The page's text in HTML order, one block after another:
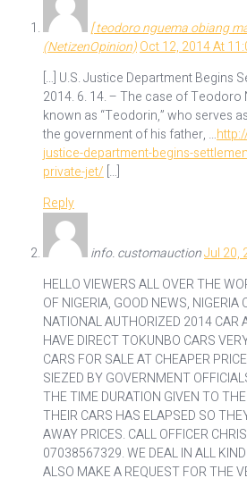
[ teodoro nguema obiang
(NetizenOpinion)Oct 12, 2014 At
[…] U.S. Justice Department Begins
2014. 6. 14. – The case of Teodoro
known as “Teodorin,” who serves
the government of his father, …
justice-department-begins-
private-jet/ […]
Reply
info. customauctionJul 20,
HELLO VIEWERS ALL OVER THE
OF NIGERIA, GOOD NEWS, NIGERIA
NATIONAL AUTHORIZED 2014 CAR
HAVE DIRECT TOKUNBO CARS
CARS FOR SALE AT CHEAPER
SIEZED BY GOVERNMENT
THE TIME DURATION GIVEN TO
THEIR CARS HAS ELAPSED SO
AWAY PRICES. CALL OFFICER
07038567329. WE DEAL IN ALL
ALSO MAKE A REQUEST FOR THE